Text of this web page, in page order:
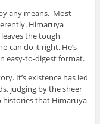
any means. Most
Himaruya
the tough
can do it right. He’s
easy-to-digest format.
It’s existence has led
judging by the sheer
that Himaruya